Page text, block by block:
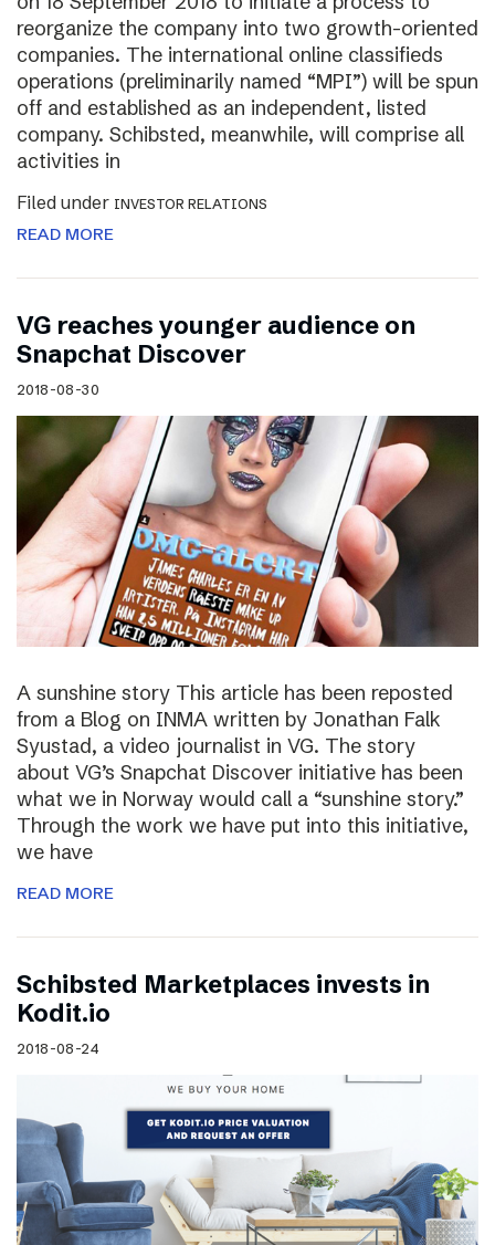
reorganize the company into two growth-oriented
companies. The international online classifieds
operations (preliminarily named “MPI”) will be spun
off and established as an independent, listed
company. Schibsted, meanwhile, will comprise all
activities in
Filed under INVESTOR RELATIONS
READ MORE
VG reaches younger audience on
Snapchat Discover
2018-08-30
A sunshine story This article has been reposted
from a Blog on INMA written by Jonathan Falk
Syustad, a video journalist in VG. The story
about VG’s Snapchat Discover initiative has been
what we in Norway would call a “sunshine story.”
Through the work we have put into this initiative,
we have
READ MORE
Schibsted Marketplaces invests in
Kodit.io
2018-08-24